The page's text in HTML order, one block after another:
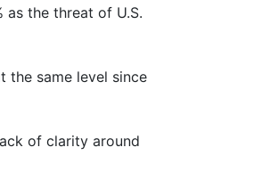
as the threat of U.S.
the same level since
of clarity around